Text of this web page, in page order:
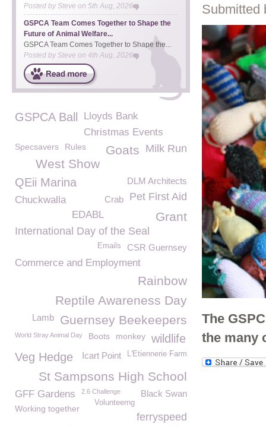
Submitted
The
the many
Posted bySteve on 5th Aug, 2026
GSPCA Team Comes Together to Shape the
Future of Animal Welfare...
GSPCA Team Comes Together to Shape the...
Posted by Steve on 4th Aug, 2026
GSPCA Ball
Lloyds Bank
Christmas Events
Milk Run
Specsavers Rules
Goats
West Show
DLM Architects
QEii Marina
Pet First Aid
Chuckwalla Crab
Grant
EDABL
International Day of the Seal
CSR Guernsey
Emails
Commerce and Employment
Rainbow
Reptile Awareness Day
Guernsey Beekeepers
Lamb
World Stray Animal Day Boots monkey wildlife
L'Etiennerie Farm
Veg Hedge Icart Point
St Sampsons High School
GFF Gardens 2.6 Challenge Black Swan
Volunteerng
Working together
ferryspeed